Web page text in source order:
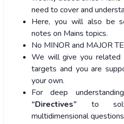
need to cover and
Here, you will also be
notes on Mains topics.
No MINOR and MAJOR
We will give you related
targets and you are
your own.
For deep
“Directives” to
multidimensional